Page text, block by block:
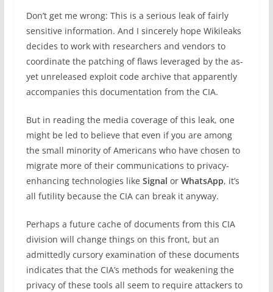
Don’t get me wrong: This is a serious leak of fairly
sensitive information. And I sincerely hope Wikileaks
decides to work with researchers and vendors to
coordinate the patching of flaws leveraged by the as-
yet unreleased exploit code archive that apparently
accompanies this documentation from the CIA.
But in reading the media coverage of this leak, one
might be led to believe that even if you are among
the small minority of Americans who have chosen to
migrate more of their communications to privacy-
enhancing technologies like Signal or WhatsApp, it’s
all futility because the CIA can break it anyway.
Perhaps a future cache of documents from this CIA
division will change things on this front, but an
admittedly cursory examination of these documents
indicates that the CIA’s methods for weakening the
privacy of these tools all seem to require attackers to